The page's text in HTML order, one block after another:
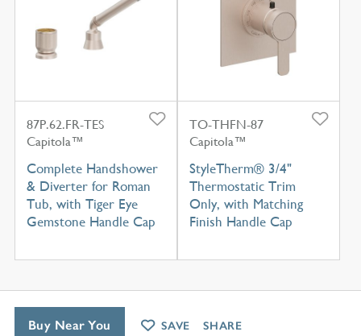
87P.62.FR-TES
Capitola™
Complete Handshower
& Diverter for Roman
Tub, with Tiger Eye
Gemstone Handle Cap
TO-THFN-87
Capitola™
StyleTherm® 3/4"
Thermostatic Trim
Only, with Matching
Finish Handle Cap
Buy Near You SAVE SHARE